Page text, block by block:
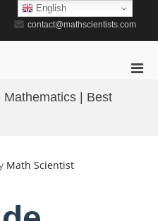
contact@mathscientists.com
Mathematics | Best
Math Scientist
English